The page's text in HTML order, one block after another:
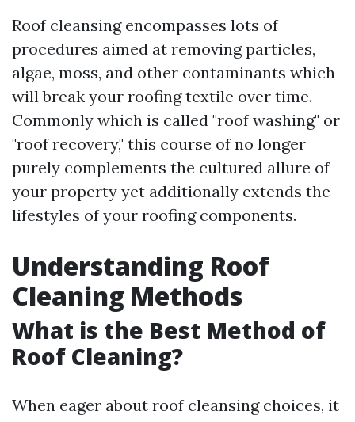
Roof cleansing encompasses lots of
procedures aimed at removing particles,
algae, moss, and other contaminants which
will break your roofing textile over time.
Commonly which is called "roof washing" or
"roof recovery," this course of no longer
purely complements the cultured allure of
your property yet additionally extends the
lifestyles of your roofing components.
Understanding Roof
Cleaning Methods
What is the Best Method of
Roof Cleaning?
When eager about roof cleansing choices, it